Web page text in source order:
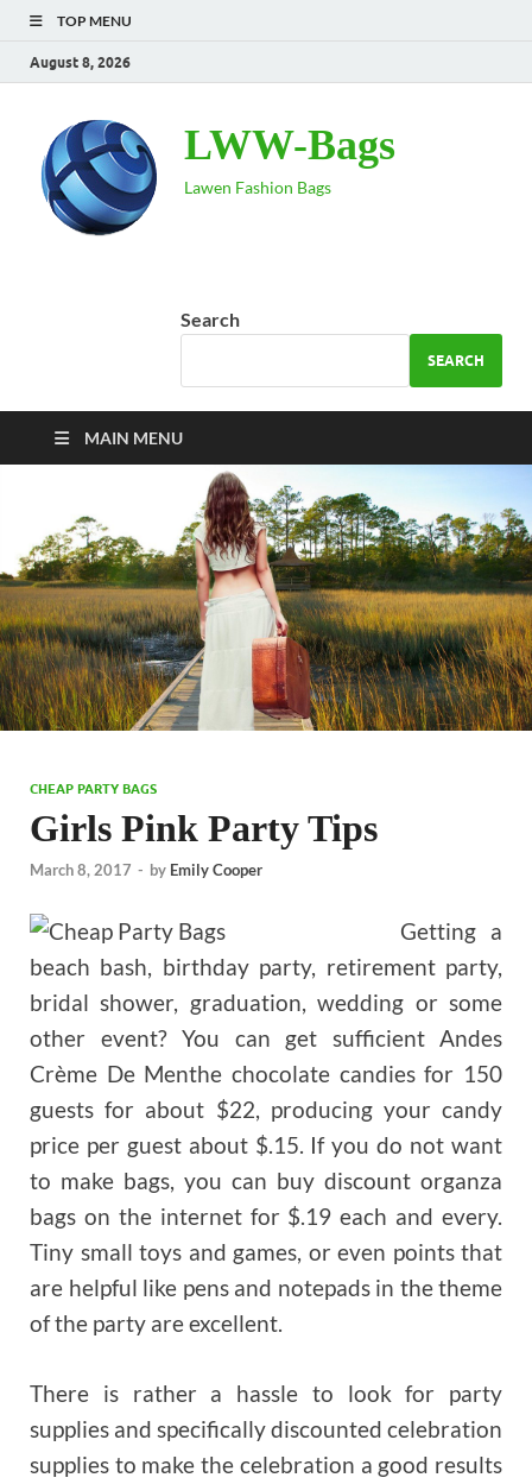
TOP MENU
August 8, 2026
LWW-Bags
Lawen Fashion Bags
Search
SEARCH
MAIN MENU
CHEAP PARTY BAGS
Girls Pink Party Tips
March 8, 2017 - by Emily Cooper
Getting a
beach bash, birthday party, retirement party,
bridal shower, graduation, wedding or some
other event? You can get sufficient Andes
Crème De Menthe chocolate candies for 150
guests for about $22, producing your candy
price per guest about $.15. If you do not want
to make bags, you can buy discount organza
bags on the internet for $.19 each and every.
Tiny small toys and games, or even points that
are helpful like pens and notepads in the theme
of the party are excellent.
There is rather a hassle to look for party
supplies and specifically discounted celebration
supplies to make the celebration a good results